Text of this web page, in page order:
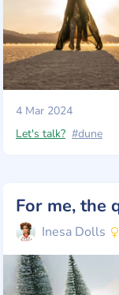
4 Mar 2024
Let's talk? #dune
Inesa Dolls